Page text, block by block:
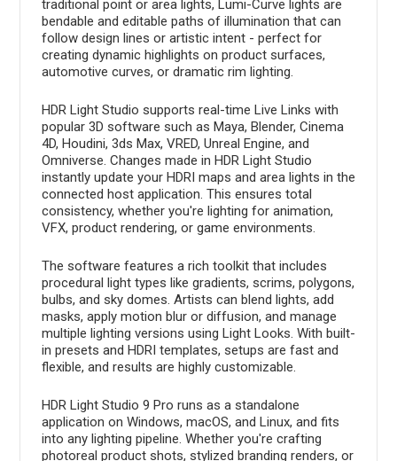
traditional point or area lights, Lumi-Curve lights are
bendable and editable paths of illumination that can
follow design lines or artistic intent - perfect for
creating dynamic highlights on product surfaces,
automotive curves, or dramatic rim lighting.
HDR Light Studio supports real-time Live Links with
popular 3D software such as Maya, Blender, Cinema
4D, Houdini, 3ds Max, VRED, Unreal Engine, and
Omniverse. Changes made in HDR Light Studio
instantly update your HDRI maps and area lights in the
connected host application. This ensures total
consistency, whether you're lighting for animation,
VFX, product rendering, or game environments.
The software features a rich toolkit that includes
procedural light types like gradients, scrims, polygons,
bulbs, and sky domes. Artists can blend lights, add
masks, apply motion blur or diffusion, and manage
multiple lighting versions using Light Looks. With built-
in presets and HDRI templates, setups are fast and
flexible, and results are highly customizable.
HDR Light Studio 9 Pro runs as a standalone
application on Windows, macOS, and Linux, and fits
into any lighting pipeline. Whether you're crafting
photoreal product shots, stylized branding renders, or